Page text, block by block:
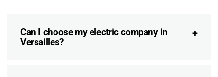
Can I choose my electric company in
Versailles?